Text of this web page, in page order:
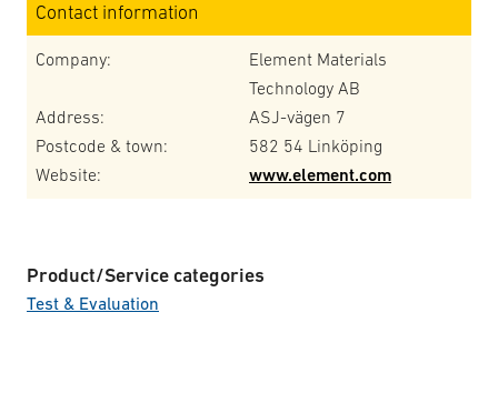
Contact information
Company:
Element Materials
Technology AB
Address:
ASJ-vägen 7
Postcode & town:
582 54 Linköping
Website:
www.element.com
Product/Service categories
Test & Evaluation